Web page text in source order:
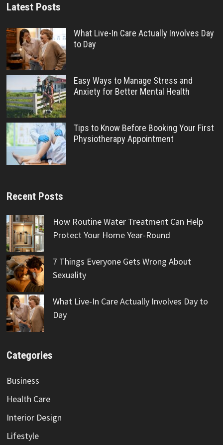
Latest Posts
What Live-In Care Actually Involves Day
to Day
Easy Ways to Manage Stress and
Anxiety for Better Mental Health
Tips to Know Before Booking Your First
Physiotherapy Appointment
Recent Posts
How Routine Water Treatment Can Help
Protect Your Home Year-Round
7 Things Everyone Gets Wrong About
Sexuality
What Live-In Care Actually Involves Day to
Day
Categories
Business
Health Care
Interior Design
Lifestyle